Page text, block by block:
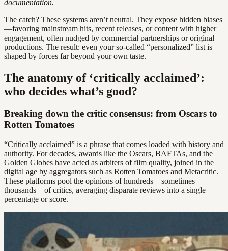
documentation.
The catch? These systems aren’t neutral. They expose hidden biases
—favoring mainstream hits, recent releases, or content with higher
engagement, often nudged by commercial partnerships or original
productions. The result: even your so-called “personalized” list is
shaped by forces far beyond your own taste.
The anatomy of ‘critically acclaimed’:
who decides what’s good?
Breaking down the critic consensus: from Oscars to
Rotten Tomatoes
“Critically acclaimed” is a phrase that comes loaded with history and
authority. For decades, awards like the Oscars, BAFTAs, and the
Golden Globes have acted as arbiters of film quality, joined in the
digital age by aggregators such as Rotten Tomatoes and Metacritic.
These platforms pool the opinions of hundreds—sometimes
thousands—of critics, averaging disparate reviews into a single
percentage or score.